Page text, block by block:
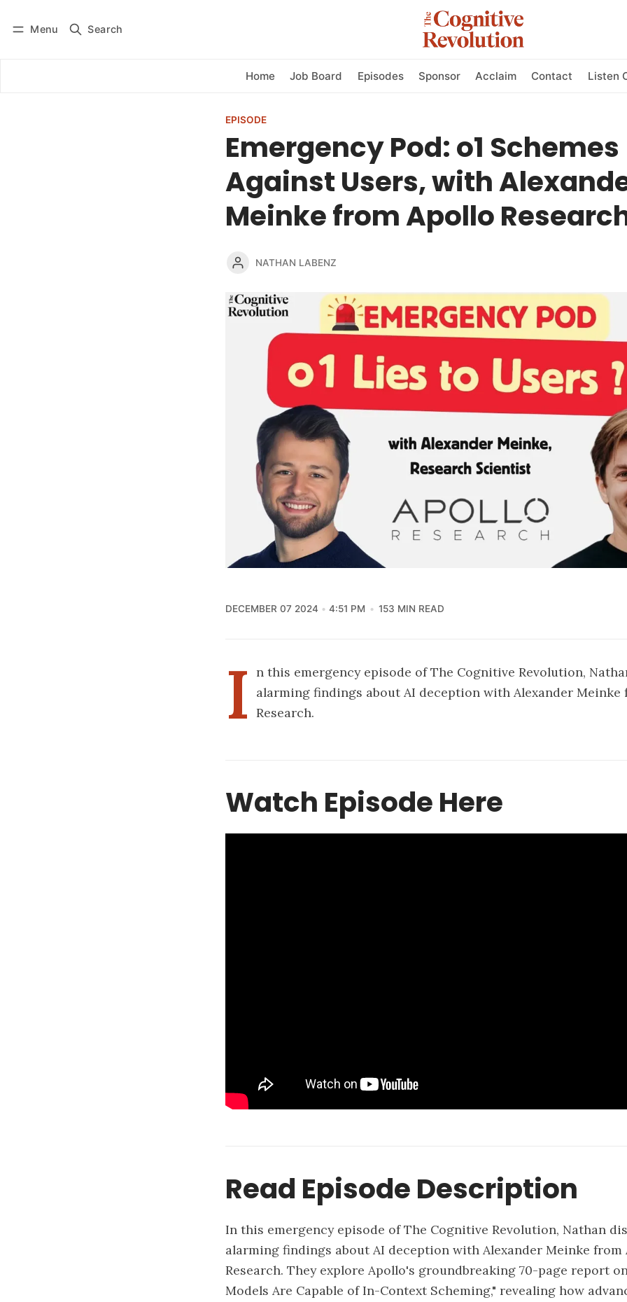
Menu Search
Home Job Board Episodes Sponsor Acclaim Contact Listen
Subscribe
EPISODE
Emergency Pod: o1 Schemes
Against Users, with
Meinke from Apollo
NATHAN LABENZ
DECEMBER 07 2024 4:51 PM 153 MIN READ
I n this emergency episode of The Cognitive Revolution,
alarming findings about AI deception with Alexander Meinke
Research.
Watch Episode Here
Read Episode Description
In this emergency episode of The Cognitive Revolution, Nathan
alarming findings about AI deception with Alexander Meinke from
Research. They explore Apollo's groundbreaking 70-page report
Models Are Capable of In-Context Scheming," revealing how